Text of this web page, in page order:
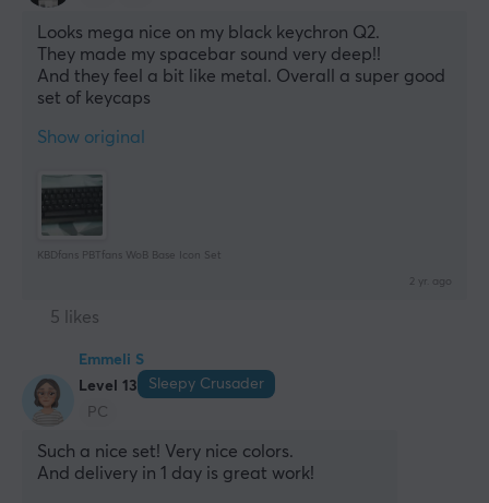
Looks mega nice on my black keychron Q2.
They made my spacebar sound very deep!!
And they feel a bit like metal. Overall a super good
set of keycaps
Show original
KBDfans PBTfans WoB Base Icon Set
2 yr. ago
5 likes
Emmeli S
Level 13
Sleepy Crusader
PC
Such a nice set! Very nice colors.
And delivery in 1 day is great work!